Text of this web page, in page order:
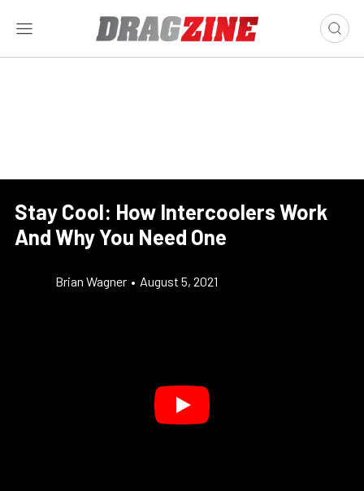
Stay Cool: How Intercoolers Work
And Why You Need One
Brian Wagner • August 5, 2021